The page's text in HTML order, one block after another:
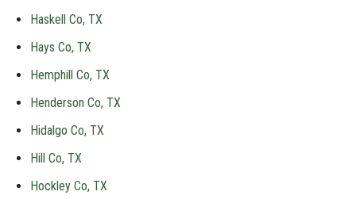
Haskell Co, TX
Hays Co, TX
Hemphill Co, TX
Henderson Co, TX
Hidalgo Co, TX
Hill Co, TX
Hockley Co, TX